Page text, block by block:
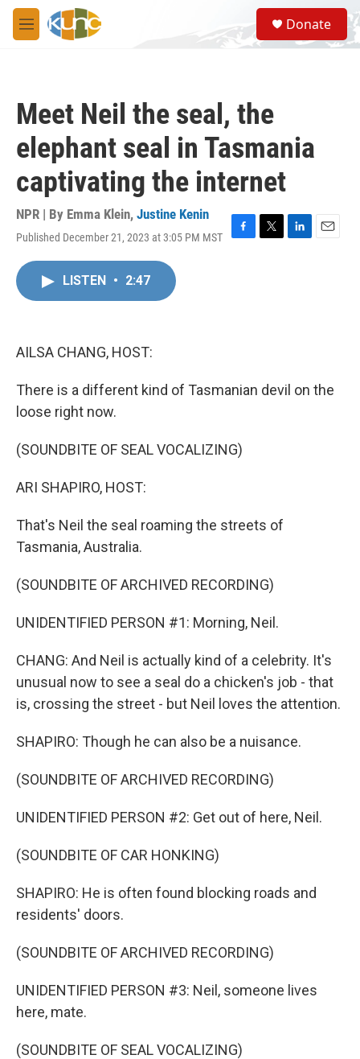
Skip to main content
M
e
S
e
a
Donate
Meet Neil the seal, the
elephant seal in Tasmania
captivating the internet
NPR | By Emma Klein, Justine Kenin
Published December 21, 2023 at 3:05 PM MST
F
T
L
E
LISTEN • 2:47
AILSA CHANG, HOST:
There is a different kind of Tasmanian devil on the
loose right now.
(SOUNDBITE OF SEAL VOCALIZING)
ARI SHAPIRO, HOST:
That's Neil the seal roaming the streets of
Tasmania, Australia.
(SOUNDBITE OF ARCHIVED RECORDING)
UNIDENTIFIED PERSON #1: Morning, Neil.
CHANG: And Neil is actually kind of a celebrity. It's
unusual now to see a seal do a chicken's job - that
is, crossing the street - but Neil loves the attention.
SHAPIRO: Though he can also be a nuisance.
(SOUNDBITE OF ARCHIVED RECORDING)
UNIDENTIFIED PERSON #2: Get out of here, Neil.
(SOUNDBITE OF CAR HONKING)
SHAPIRO: He is often found blocking roads and
residents' doors.
(SOUNDBITE OF ARCHIVED RECORDING)
UNIDENTIFIED PERSON #3: Neil, someone lives
here, mate.
(SOUNDBITE OF SEAL VOCALIZING)